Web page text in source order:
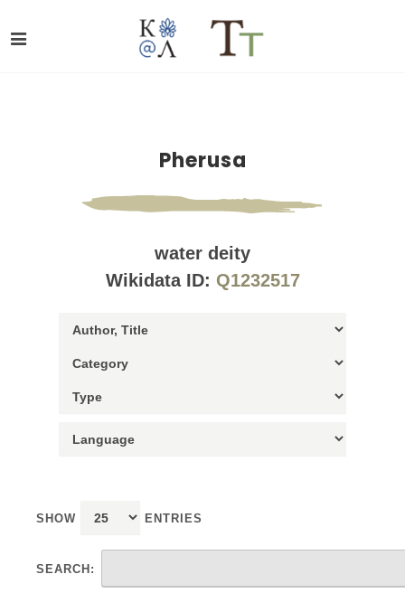
Pherusa
water deity
Wikidata ID: Q1232517
SHOW ENTRIES
SEARCH: